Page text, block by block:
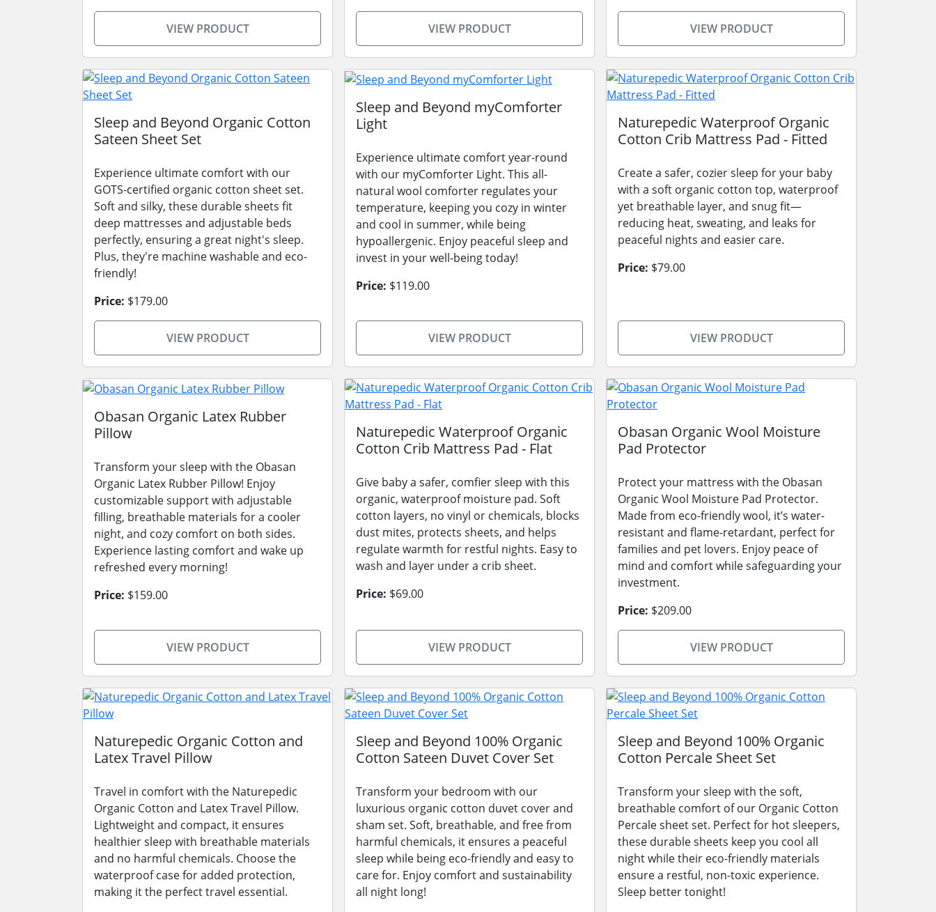
VIEW PRODUCT VIEW PRODUCT VIEW PRODUCT
Sleep and Beyond Organic Cotton
Sateen Sheet Set
Experience ultimate comfort with our
GOTS-certified organic cotton sheet set.
Soft and silky, these durable sheets fit
deep mattresses and adjustable beds
perfectly, ensuring a great night's sleep.
Plus, they're machine washable and eco-
friendly!
Price: $179.00
VIEW PRODUCT
Sleep and Beyond myComforter
Light
Experience ultimate comfort year-round
with our myComforter Light. This all-
natural wool comforter regulates your
temperature, keeping you cozy in winter
and cool in summer, while being
hypoallergenic. Enjoy peaceful sleep and
invest in your well-being today!
Price: $119.00
VIEW PRODUCT
Naturepedic Waterproof Organic
Cotton Crib Mattress Pad - Fitted
Create a safer, cozier sleep for your baby
with a soft organic cotton top, waterproof
yet breathable layer, and snug fit—
reducing heat, sweating, and leaks for
peaceful nights and easier care.
Price: $79.00
VIEW PRODUCT
Obasan Organic Latex Rubber
Pillow
Transform your sleep with the Obasan
Organic Latex Rubber Pillow! Enjoy
customizable support with adjustable
filling, breathable materials for a cooler
night, and cozy comfort on both sides.
Experience lasting comfort and wake up
refreshed every morning!
Price: $159.00
VIEW PRODUCT
Naturepedic Waterproof Organic
Cotton Crib Mattress Pad - Flat
Give baby a safer, comfier sleep with this
organic, waterproof moisture pad. Soft
cotton layers, no vinyl or chemicals, blocks
dust mites, protects sheets, and helps
regulate warmth for restful nights. Easy to
wash and layer under a crib sheet.
Price: $69.00
VIEW PRODUCT
Obasan Organic Wool Moisture
Pad Protector
Protect your mattress with the Obasan
Organic Wool Moisture Pad Protector.
Made from eco-friendly wool, it’s water-
resistant and flame-retardant, perfect for
families and pet lovers. Enjoy peace of
mind and comfort while safeguarding your
investment.
Price: $209.00
VIEW PRODUCT
Naturepedic Organic Cotton and
Latex Travel Pillow
Travel in comfort with the Naturepedic
Organic Cotton and Latex Travel Pillow.
Lightweight and compact, it ensures
healthier sleep with breathable materials
and no harmful chemicals. Choose the
waterproof case for added protection,
making it the perfect travel essential.
Sleep and Beyond 100% Organic
Cotton Sateen Duvet Cover Set
Transform your bedroom with our
luxurious organic cotton duvet cover and
sham set. Soft, breathable, and free from
harmful chemicals, it ensures a peaceful
sleep while being eco-friendly and easy to
care for. Enjoy comfort and sustainability
all night long!
Sleep and Beyond 100% Organic
Cotton Percale Sheet Set
Transform your sleep with the soft,
breathable comfort of our Organic Cotton
Percale sheet set. Perfect for hot sleepers,
these durable sheets keep you cool all
night while their eco-friendly materials
ensure a restful, non-toxic experience.
Sleep better tonight!